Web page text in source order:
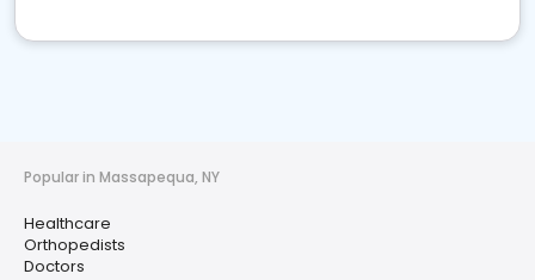
Popular in Massapequa, NY
Healthcare
Orthopedists
Doctors